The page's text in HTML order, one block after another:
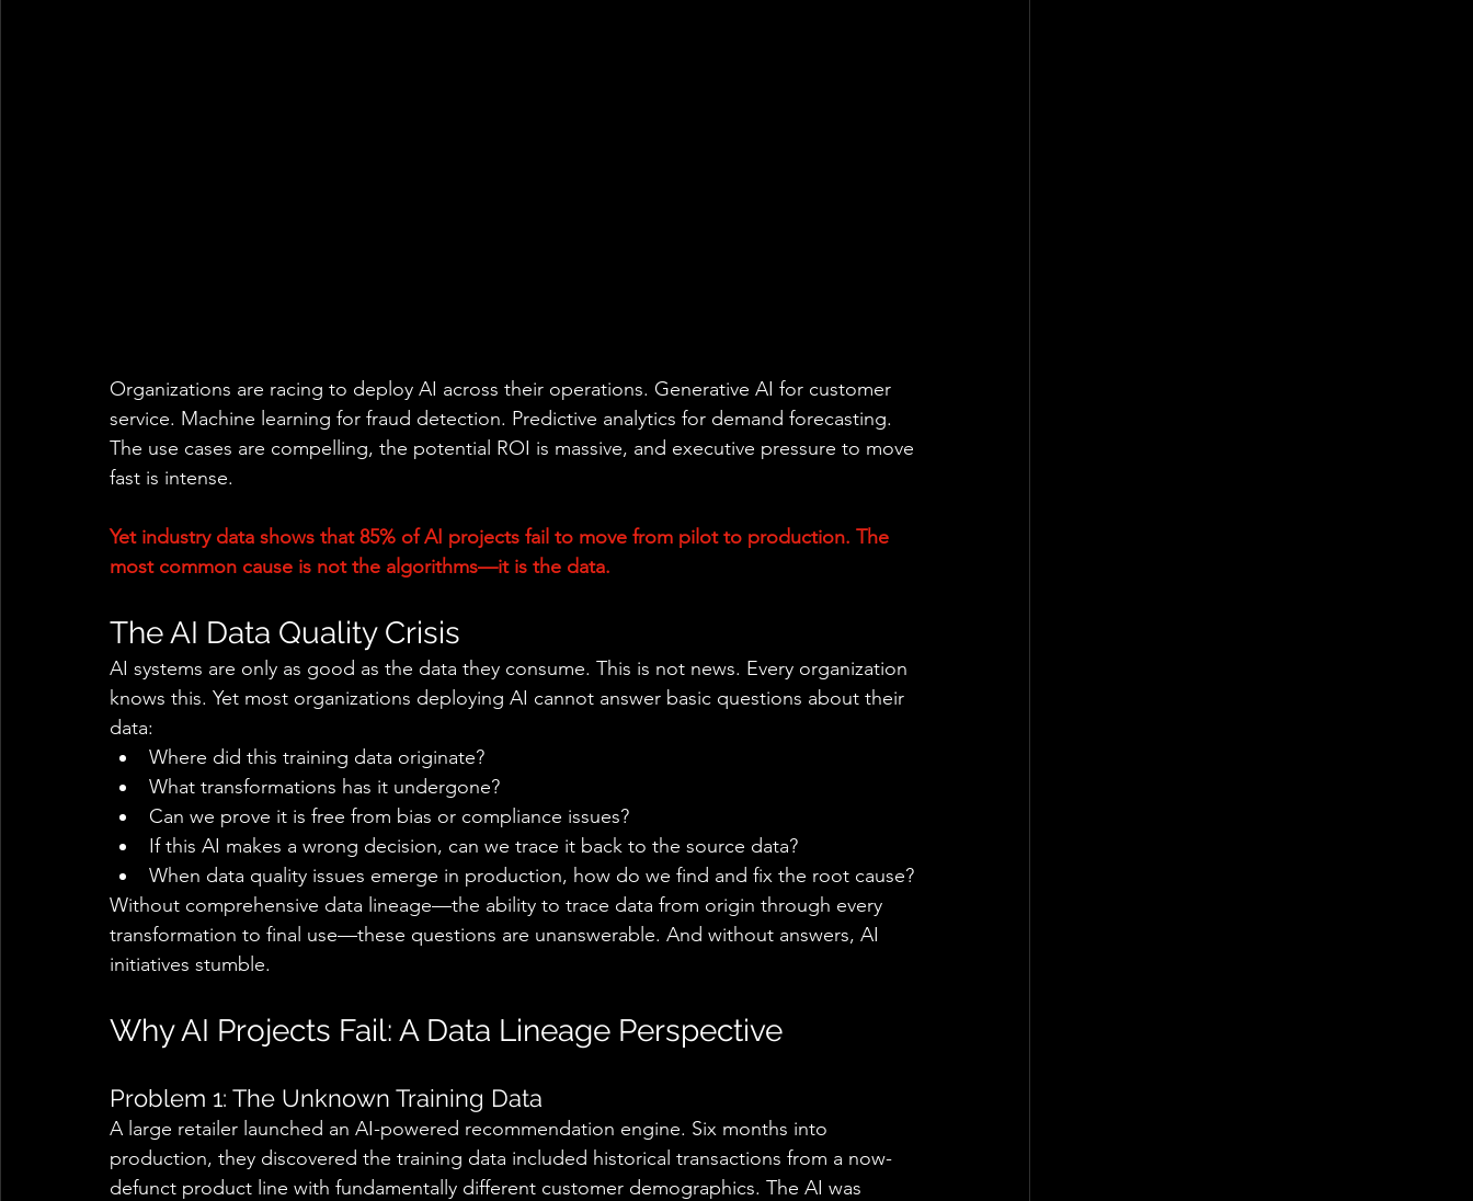
Organizations are racing to deploy AI across their operations. Generative AI for customer
service. Machine learning for fraud detection. Predictive analytics for demand forecasting.
The use cases are compelling, the potential ROI is massive, and executive pressure to move
fast is intense.
Yet industry data shows that 85% of AI projects fail to move from pilot to production. The
most common cause is not the algorithms—it is the data.
The AI Data Quality Crisis
AI systems are only as good as the data they consume. This is not news. Every organization
knows this. Yet most organizations deploying AI cannot answer basic questions about their
data:
Where did this training data originate?
What transformations has it undergone?
Can we prove it is free from bias or compliance issues?
If this AI makes a wrong decision, can we trace it back to the source data?
When data quality issues emerge in production, how do we find and fix the root cause?
Without comprehensive data lineage—the ability to trace data from origin through every
transformation to final use—these questions are unanswerable. And without answers, AI
initiatives stumble.
Why AI Projects Fail: A Data Lineage Perspective
Problem 1: The Unknown Training Data
A large retailer launched an AI-powered recommendation engine. Six months into
production, they discovered the training data included historical transactions from a now-
defunct product line with fundamentally different customer demographics. The AI was